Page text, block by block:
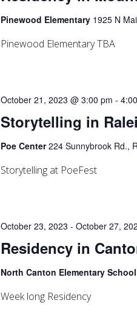
Pinewood Elementary 1925 N
Pinewood Elementary TBA
Storytelling in
October 21, 2023 @ 3:00 pm -
Poe Center224 Sunnybrook Rd.,
Storytelling at PoeFest
Residency in
October 23, 2023 -October 27,
North Canton Elementary
Week long Residency